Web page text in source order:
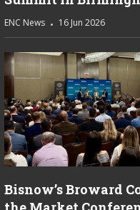
ENC News 16 Jun 2026
Bisnow’s Broward